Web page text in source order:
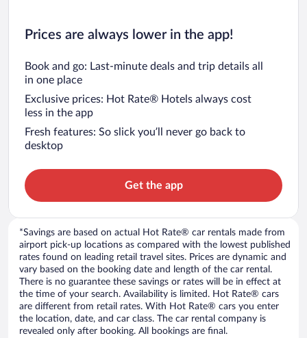
Prices are always lower in the app!
Book and go: Last-minute deals and trip details all
in one place
Exclusive prices: Hot Rate® Hotels always cost
less in the app
Fresh features: So slick you’ll never go back to
desktop
Get the app
*Savings are based on actual Hot Rate® car rentals made from
airport pick-up locations as compared with the lowest published
rates found on leading retail travel sites. Prices are dynamic and
vary based on the booking date and length of the car rental.
There is no guarantee these savings or rates will be in effect at
the time of your search. Availability is limited. Hot Rate® cars
are different from retail rates. With Hot Rate® cars you enter
the location, date, and car class. The car rental company is
revealed only after booking. All bookings are final.